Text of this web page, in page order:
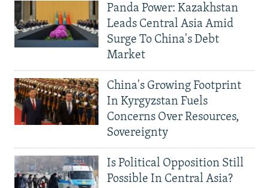
Panda Power: Kazakhstan
Leads Central Asia Amid
Surge To China's Debt
Market
China's Growing Footprint
In Kyrgyzstan Fuels
Concerns Over Resources,
Sovereignty
Is Political Opposition Still
Possible In Central Asia?